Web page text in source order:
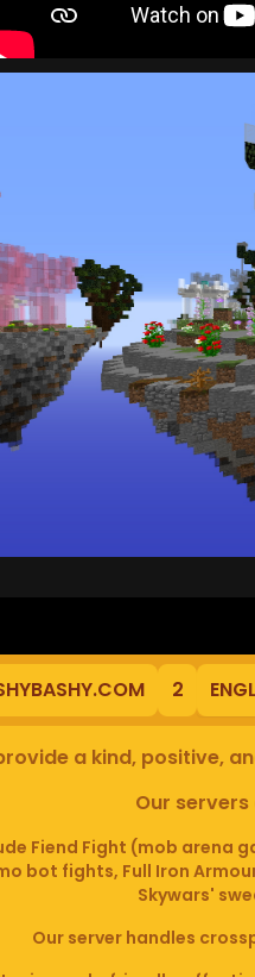
2
a kind, positive,
Our servers
Fiend Fight (mob arena
bot fights, Full Iron
Skywars'
Our server handles